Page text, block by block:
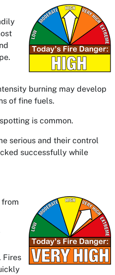
burning may develop
of fine fuels.
is common.
serious and their control
successfully while
Fires